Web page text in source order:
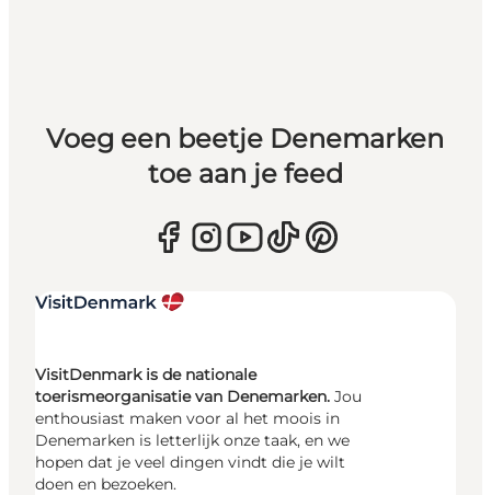
Voeg een beetje Denemarken
toe aan je feed
VisitDenmark is de nationale
toerismeorganisatie van Denemarken. Jou
enthousiast maken voor al het moois in
Denemarken is letterlijk onze taak, en we
hopen dat je veel dingen vindt die je wilt
doen en bezoeken.